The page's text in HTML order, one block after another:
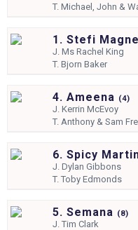
T.Michael, John &
1. Stefi
J.Ms Rachel King
T.Bjorn Baker
4. Ameena (4)
J.Kerrin McEvoy
T. Anthony & Sam
6. Spicy
J.Dylan Gibbons
T.Toby Edmonds
5. Semana (8)
J.Tim Clark